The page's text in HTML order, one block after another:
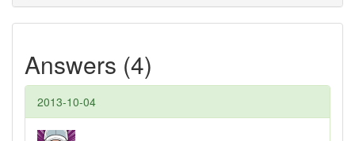
Answers (4)
2013-10-04